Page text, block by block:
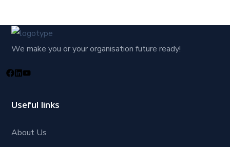
We make you or your organisation future ready!
Useful links
About Us